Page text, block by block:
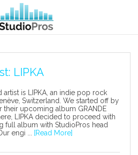
LIPKA
artist is LIPKA, an indie pop rock
Switzerland. We started off by
their upcoming album GRANDE
LIPKA decided to proceed with
full album with StudioPros head
engi ...
[Read More]